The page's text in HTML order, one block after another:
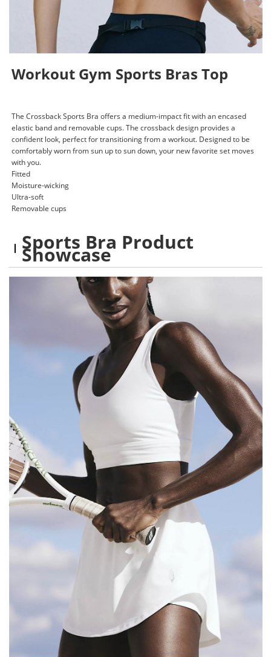
Workout Gym Sports Bras Top
The Crossback Sports Bra offers a medium-impact fit with an encased
elastic band and removable cups. The crossback design provides a
confident look, perfect for transitioning from a workout. Designed to be
comfortably worn from sun up to sun down, your new favorite set moves
with you.
Fitted
Moisture-wicking
Ultra-soft
Removable cups
Sports Bra Product
Showcase